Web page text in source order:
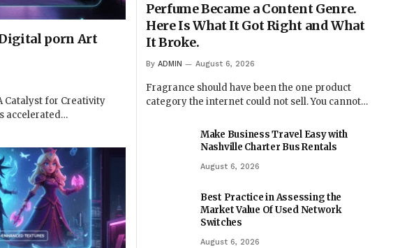
porn Art
Catalyst for Creativity
accelerated…
Perfume Became a Content Genre.
Here Is What It Got Right and What
It Broke.
By ADMIN August 6, 2026
Fragrance should have been the one product
category the internet could not sell. You cannot…
Make Business Travel Easy with
Nashville Charter Bus Rentals
August 6, 2026
Best Practice in Assessing the
Market Value Of Used Network
Switches
August 6, 2026